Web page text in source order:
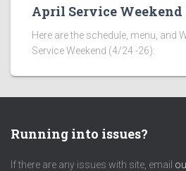
April Service
Here are the schedule, menu, and
Service Weekend (4/24 -26):
Running into issues?
If there are any issues with site, email